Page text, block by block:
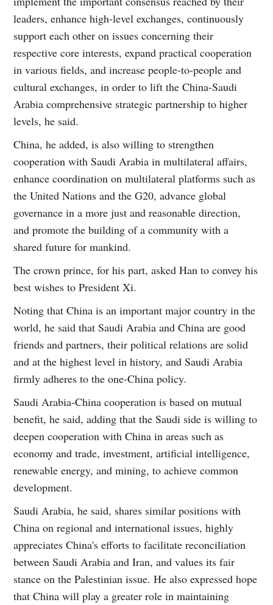
leaders, enhance high-level exchanges, continuously
support each other on issues concerning their
respective core interests, expand practical cooperation
in various fields, and increase people-to-people and
cultural exchanges, in order to lift the China-Saudi
Arabia comprehensive strategic partnership to higher
levels, he said.
China, he added, is also willing to strengthen
cooperation with Saudi Arabia in multilateral affairs,
enhance coordination on multilateral platforms such as
the United Nations and the G20, advance global
governance in a more just and reasonable direction,
and promote the building of a community with a
shared future for mankind.
The crown prince, for his part, asked Han to convey his
best wishes to President Xi.
Noting that China is an important major country in the
world, he said that Saudi Arabia and China are good
friends and partners, their political relations are solid
and at the highest level in history, and Saudi Arabia
firmly adheres to the one-China policy.
Saudi Arabia-China cooperation is based on mutual
benefit, he said, adding that the Saudi side is willing to
deepen cooperation with China in areas such as
economy and trade, investment, artificial intelligence,
renewable energy, and mining, to achieve common
development.
Saudi Arabia, he said, shares similar positions with
China on regional and international issues, highly
appreciates China's efforts to facilitate reconciliation
between Saudi Arabia and Iran, and values its fair
stance on the Palestinian issue. He also expressed hope
that China will play a greater role in maintaining